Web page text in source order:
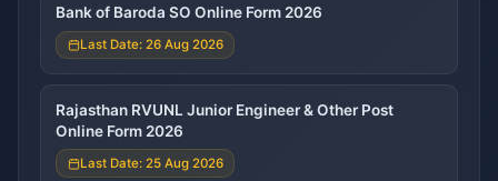
Bank of Baroda SO Online Form 2026
Last Date: 26 Aug 2026
Rajasthan RVUNL Junior Engineer & Other Post
Online Form 2026
Last Date: 25 Aug 2026